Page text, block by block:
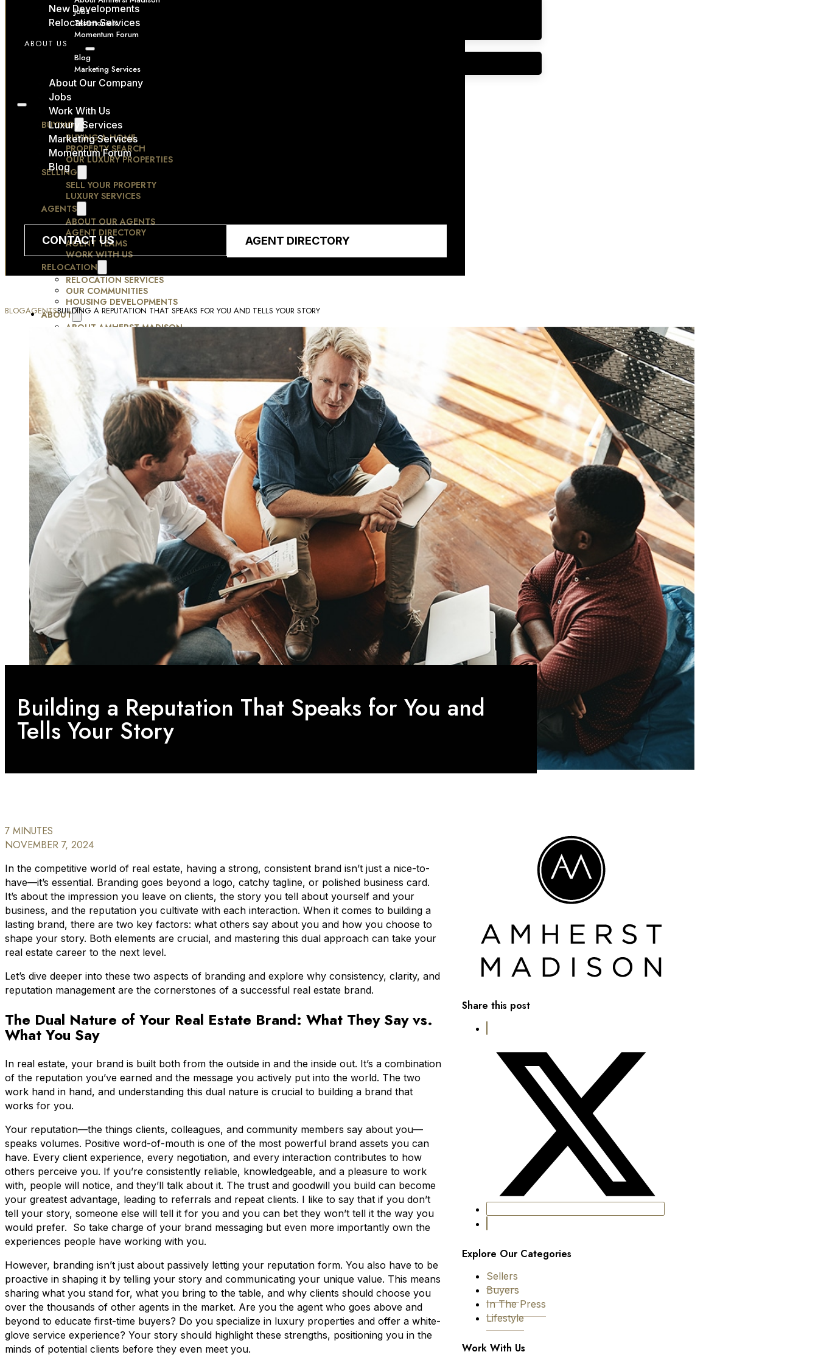
Jobs
Testimonials
Momentum Forum
RESOURCES
Blog
Marketing Services
CONTACT
BUYING
BUYING A HOME
PROPERTY SEARCH
OUR LUXURY PROPERTIES
SELLING
SELL YOUR PROPERTY
LUXURY SERVICES
AGENTS
ABOUT OUR AGENTS
AGENT DIRECTORY
AGENT TEAMS
WORK WITH US
RELOCATION
RELOCATION SERVICES
OUR COMMUNITIES
HOUSING DEVELOPMENTS
ABOUT
ABOUT AMHERST MADISON
TESTIMONIALS
MOMENTUM FORUM
RESOURCES
BLOG
MARKETING SERVICES
CONTACT
New Developments
Relocation Services
ABOUT US
About Our Company
Jobs
Work With Us
Luxury Services
Marketing Services
Momentum Forum
Blog
CONTACT US AGENT DIRECTORY
BLOGAGENTSBUILDING A REPUTATION THAT SPEAKS FOR YOU AND TELLS YOUR STORY
Building a Reputation That Speaks for You and
Tells Your Story
7 MINUTES
NOVEMBER 7, 2024
In the competitive world of real estate, having a strong, consistent brand isn’t just a nice-to-
have—it’s essential. Branding goes beyond a logo, catchy tagline, or polished business card.
It’s about the impression you leave on clients, the story you tell about yourself and your
business, and the reputation you cultivate with each interaction. When it comes to building a
lasting brand, there are two key factors: what others say about you and how you choose to
shape your story. Both elements are crucial, and mastering this dual approach can take your
real estate career to the next level.
Let’s dive deeper into these two aspects of branding and explore why consistency, clarity, and
reputation management are the cornerstones of a successful real estate brand.
The Dual Nature of Your Real Estate Brand: What They Say vs.
What You Say
In real estate, your brand is built both from the outside in and the inside out. It’s a combination
of the reputation you’ve earned and the message you actively put into the world. The two
work hand in hand, and understanding this dual nature is crucial to building a brand that
works for you.
Your reputation—the things clients, colleagues, and community members say about you—
speaks volumes. Positive word-of-mouth is one of the most powerful brand assets you can
have. Every client experience, every negotiation, and every interaction contributes to how
others perceive you. If you’re consistently reliable, knowledgeable, and a pleasure to work
with, people will notice, and they’ll talk about it. The trust and goodwill you build can become
your greatest advantage, leading to referrals and repeat clients. I like to say that if you don’t
tell your story, someone else will tell it for you and you can bet they won’t tell it the way you
would prefer. So take charge of your brand messaging but even more importantly own the
experiences people have working with you.
However, branding isn’t just about passively letting your reputation form. You also have to be
proactive in shaping it by telling your story and communicating your unique value. This means
sharing what you stand for, what you bring to the table, and why clients should choose you
over the thousands of other agents in the market. Are you the agent who goes above and
beyond to educate first-time buyers? Do you specialize in luxury properties and offer a white-
glove service experience? Your story should highlight these strengths, positioning you in the
minds of potential clients before they even meet you.
Share this post
Explore Our Categories
Sellers
Buyers
In The Press
Lifestyle
Work With Us